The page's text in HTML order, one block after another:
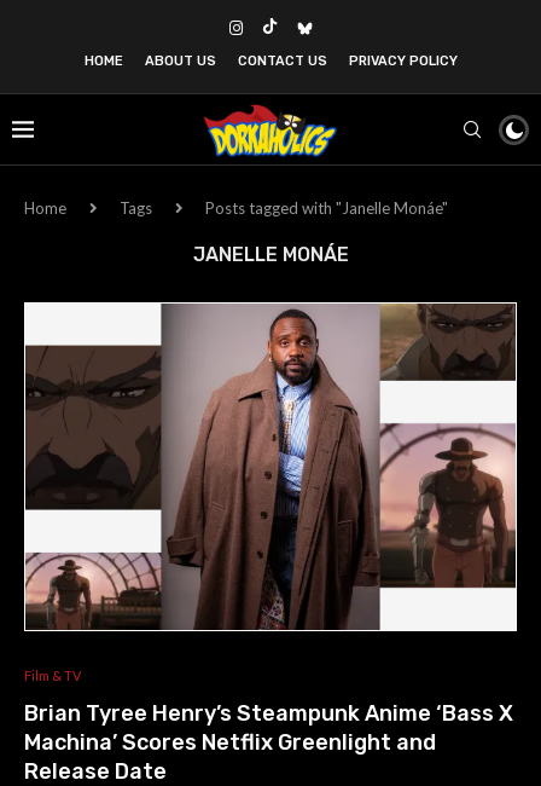
HOME ABOUT US CONTACT US PRIVACY POLICY
Home Tags Posts tagged with "Janelle Monáe"
JANELLE MONÁE
Film & TV
Brian Tyree Henry’s Steampunk Anime ‘Bass X
Machina’ Scores Netflix Greenlight and
Release Date